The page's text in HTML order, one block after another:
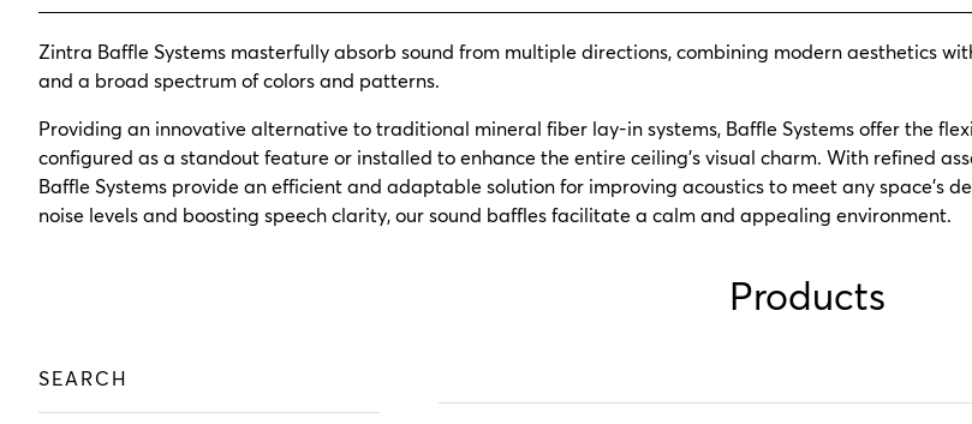
Zintra Baffle Systems masterfully absorb sound from multiple directions, combining modern aesthetics
and a broad spectrum of colors and patterns.
Providing an innovative alternative to traditional mineral fiber lay-in systems, Baffle Systems offer the
configured as a standout feature or installed to enhance the entire ceiling’s visual charm. With refined
Baffle Systems provide an efficient and adaptable solution for improving acoustics to meet any space’s
noise levels and boosting speech clarity, our sound baffles facilitate a calm and appealing environment.
Products
SEARCH